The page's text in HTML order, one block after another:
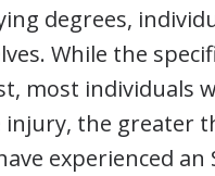
degrees,
While the
most individuals
injury, the greater
experienced an